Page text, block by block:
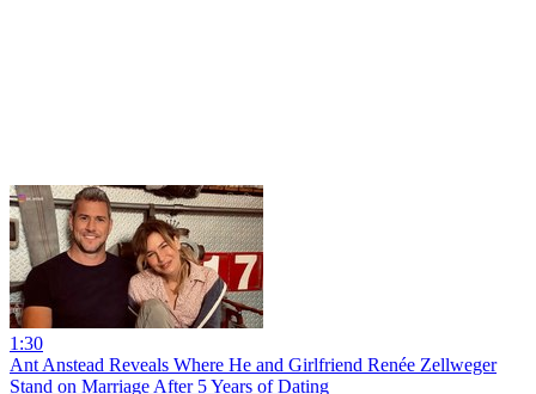
1:30
Ant Anstead Reveals Where He and Girlfriend Renée Zellweger
Stand on Marriage After 5 Years of Dating